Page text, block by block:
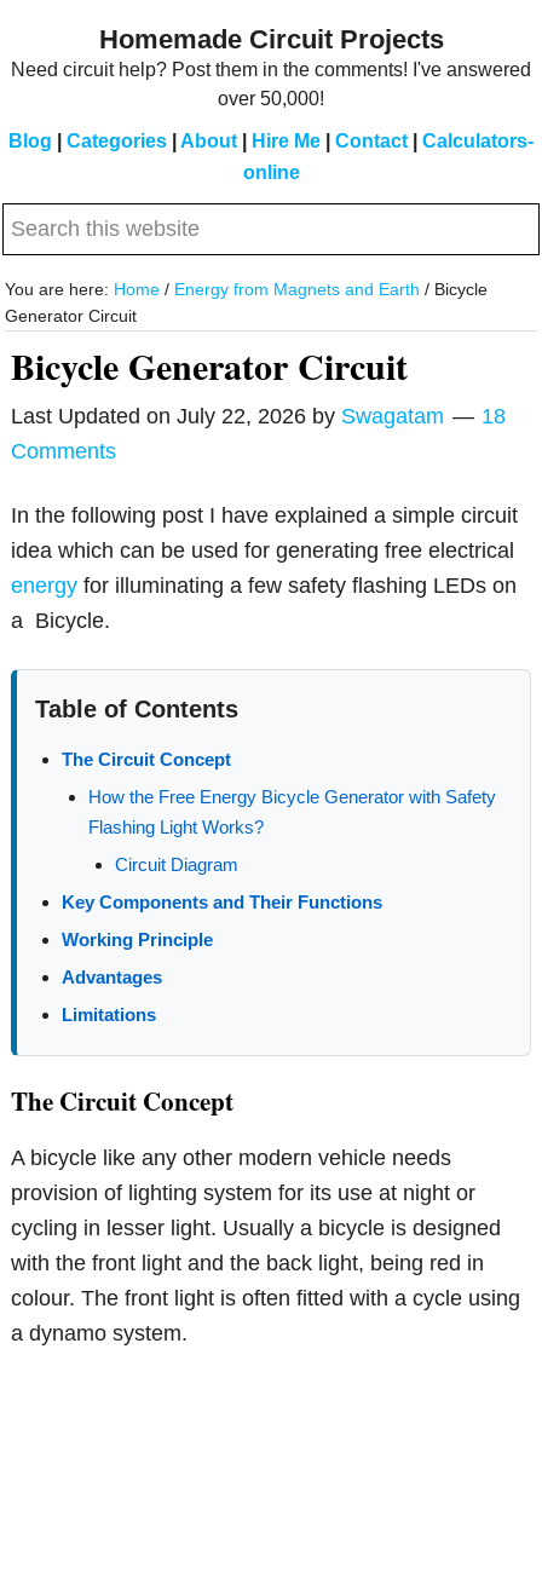
Homemade Circuit Projects
Need circuit help? Post them in the comments! I've answered
over 50,000!
Blog Categories About Hire Me Contact
Calculators-
online
Search
website
You are here: Home / Energy from Magnets and Earth / Bicycle
Generator Circuit
Bicycle Generator Circuit
Last Updated onJuly 22, 2026 by Swagatam
18
Comments
In the following post I have explained a simple circuit
idea which can be used for generating free electrical
energy for illuminating a few safety flashing LEDs on
a Bicycle.
Table of Contents
The Circuit Concept
How the Free Energy Bicycle Generator with Safety
Flashing Light Works?
Circuit Diagram
Key Components and Their Functions
Working Principle
Advantages
Limitations
The Circuit Concept
A bicycle like any other modern vehicle needs
provision of lighting system for its use at night or
cycling in lesser light. Usually a bicycle is designed
with the front light and the back light, being red in
colour. The front light is often fitted with a cycle using
a dynamo system.